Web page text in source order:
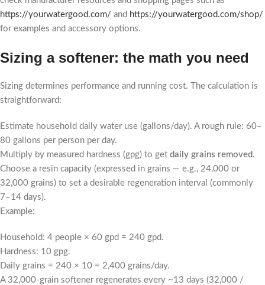
https://yourwatergood.com/ and https://yourwatergood.com/shop/
for examples and accessory options.
Sizing a softener: the math you need
Sizing determines performance and running cost. The calculation is
straightforward:
Estimate household daily water use (gallons/day). A rough rule: 60–
80 gallons per person per day.
Multiply by measured hardness (gpg) to get daily grains removed .
Choose a resin capacity (expressed in grains — e.g., 24,000 or
32,000 grains) to set a desirable regeneration interval (commonly
7–14 days).
Example:
Household: 4 people × 60 gpd = 240 gpd.
Hardness: 10 gpg.
Daily grains = 240 × 10 = 2,400 grains/day.
A 32,000-grain softener regenerates every ~13 days (32,000 /